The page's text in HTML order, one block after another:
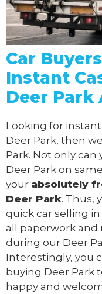
Car
Instant
Deer Park
Looking for
Deer Park, then
Park. Not only
Deer Park on
your absolutely
Deer Park. Thus,
quick car selling
all paperwork and
during our Deer
Interestingly, you
buying Deer Park
happy and